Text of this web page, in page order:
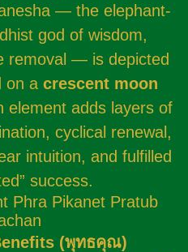
— the elephant-
god of wisdom,
removal — is depicted
on a crescent moon
element adds layers of
cyclical renewal,
intuition, and fulfilled
success.
(พุทธคุณ)